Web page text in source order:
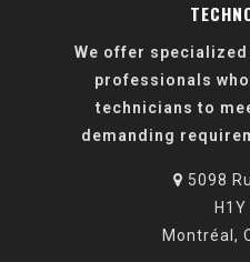
We offer
professionals
technicians to
demanding
5098
Montréal,